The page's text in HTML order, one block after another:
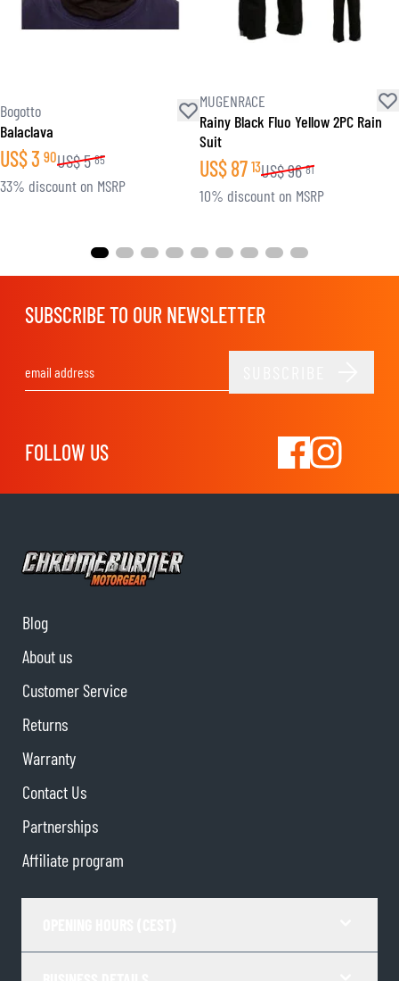
Bogotto
Balaclava
US$3 90US$5 85
33% discount on MSRP
MUGENRACE
Rainy Black Fluo Yellow 2PC Rain
Suit
US$87 13US$96 81
10% discount on MSRP
SUBSCRIBE TO OUR NEWSLETTER
FOLLOW US
Blog
About us
Customer Service
Returns
Warranty
Contact Us
Partnerships
Affiliate program